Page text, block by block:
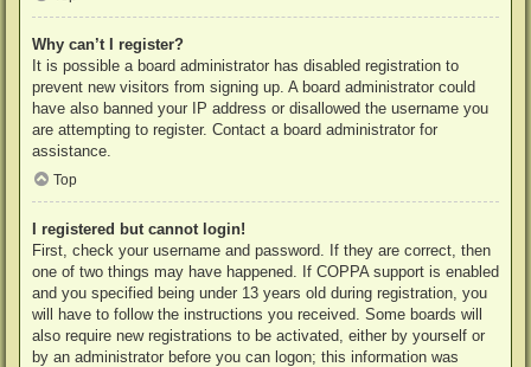
Why can’t I register?
It is possible a board administrator has disabled registration to
prevent new visitors from signing up. A board administrator could
have also banned your IP address or disallowed the username you
are attempting to register. Contact a board administrator for
assistance.
Top
I registered but cannot login!
First, check your username and password. If they are correct, then
one of two things may have happened. If COPPA support is enabled
and you specified being under 13 years old during registration, you
will have to follow the instructions you received. Some boards will
also require new registrations to be activated, either by yourself or
by an administrator before you can logon; this information was